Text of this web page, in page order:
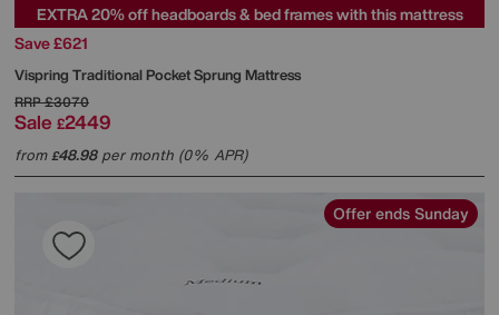
EXTRA 20% off headboards & bed frames with this mattress
Save £621
Vispring Traditional Pocket Sprung Mattress
RRP£3070
Sale £2449
from£48.98per month (0% APR)
Offer ends Sunday